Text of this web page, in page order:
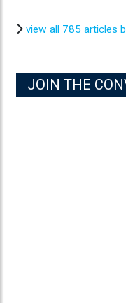
view all 785 articles
JOIN THE